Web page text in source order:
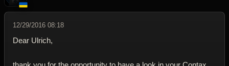
12/29/2016 08:18
Dear Ulrich,